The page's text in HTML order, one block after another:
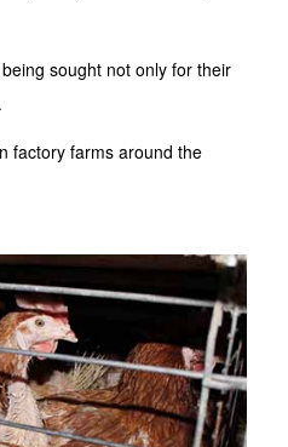
sought not only for their
factory farms around the